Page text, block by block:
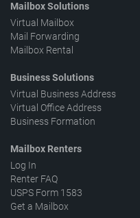
Mailbox Solutions
Virtual Mailbox
Mail Forwarding
Mailbox Rental
Business Solutions
Virtual Business Address
Virtual Office Address
Business Formation
Mailbox Renters
Log In
Renter FAQ
USPS Form 1583
Get a Mailbox